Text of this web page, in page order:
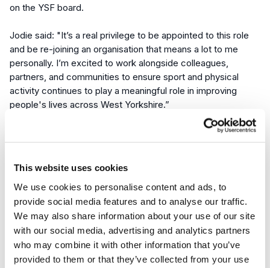
This website uses cookies
We use cookies to personalise content and ads, to
provide social media features and to analyse our traffic.
We may also share information about your use of our site
with our social media, advertising and analytics partners
who may combine it with other information that you’ve
provided to them or that they’ve collected from your use
on the YSF board.
Jodie said: "It’s a real privilege to be appointed to this role
and be re-joining an organisation that means a lot to me
personally. I’m excited to work alongside colleagues,
partners, and communities to ensure sport and physical
activity continues to play a meaningful role in improving
people's lives across West Yorkshire.”
, Doncaster’s ‘Local Delivery
Pilot’, now known as aPlace Partnership, positioning it as
approaches to reducing inequalities in physical activity.
“We’re delighted to welcome Jodie into the role of Director
for West Yorkshire,” said Carl Hawkes, Chief Executive
Officer at Yorkshire Sport Foundation.
“Jodie’s journey with us makes this appointment particularly